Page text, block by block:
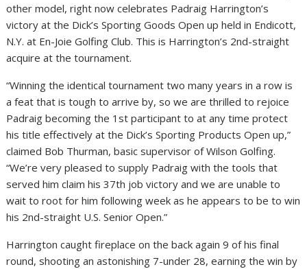
other model, right now celebrates Padraig Harrington’s
victory at the Dick’s Sporting Goods Open up held in Endicott,
N.Y. at En-Joie Golfing Club. This is Harrington’s 2nd-straight
acquire at the tournament.
“Winning the identical tournament two many years in a row is
a feat that is tough to arrive by, so we are thrilled to rejoice
Padraig becoming the 1st participant to at any time protect
his title effectively at the Dick’s Sporting Products Open up,”
claimed Bob Thurman, basic supervisor of Wilson Golfing.
“We’re very pleased to supply Padraig with the tools that
served him claim his 37th job victory and we are unable to
wait to root for him following week as he appears to be to win
his 2nd-straight U.S. Senior Open.”
Harrington caught fireplace on the back again 9 of his final
round, shooting an astonishing 7-under 28, earning the win by